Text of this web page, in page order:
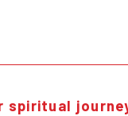
spiritual